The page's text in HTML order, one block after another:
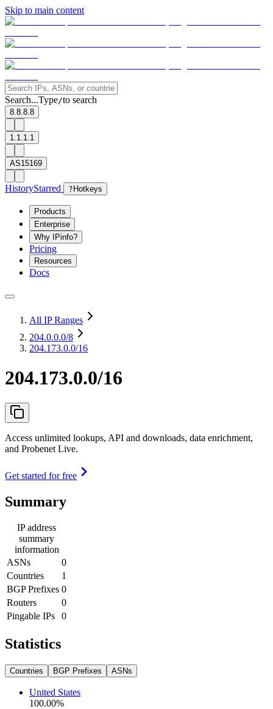
Skip to main content
Search...Type/to search
8.8.8.8
1.1.1.1
AS15169
HistoryStarred ? Hotkeys
Products
Enterprise
Why IPinfo?
Pricing
Resources
Docs
All IP Ranges
204.0.0.0/8
204.173.0.0/16
204.173.0.0/16
Access unlimited lookups, API and downloads, data enrichment,
and Probenet Live.
Get started for free
Summary
IP address
summary
information
ASNs
0
Countries
1
BGP Prefixes 0
Routers
0
Pingable IPs
0
Statistics
Countries BGP Prefixes ASNs
United States
100.00%